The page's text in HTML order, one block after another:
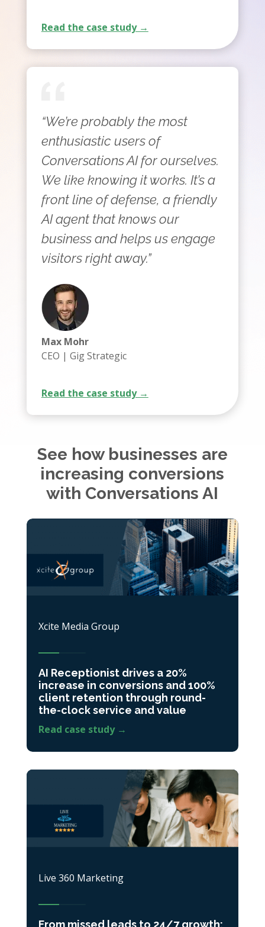
Read the case study →
“We’re probably the most
enthusiastic users of
Conversations AI for ourselves.
We like knowing it works. It’s a
front line of defense, a friendly
AI agent that knows our
business and helps us engage
visitors right away.”
Max Mohr
CEO | Gig Strategic
Read the case study →
See how businesses are
increasing conversions
with Conversations AI
Xcite Media Group
AI Receptionist drives a 20%
increase in conversions and 100%
client retention through round-
the-clock service and value
Read case study →
Live 360 Marketing
From missed leads to 24/7 growth: